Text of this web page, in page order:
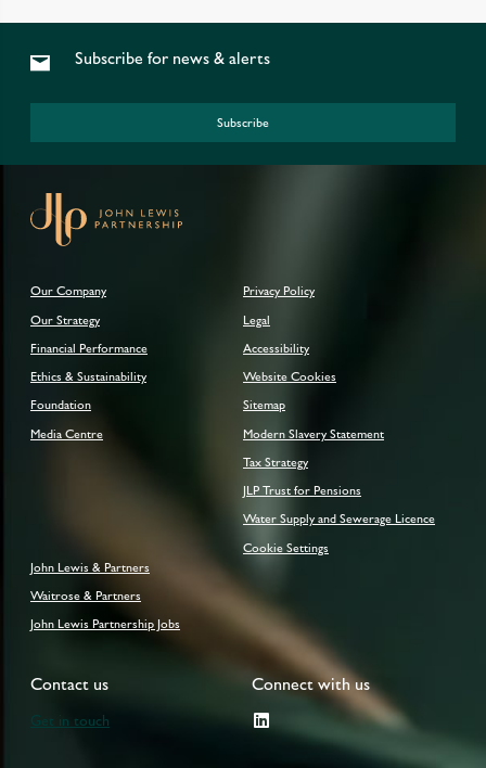
Subscribe for news & alerts
Subscribe
Our Company
Our Strategy
Financial Performance
Ethics & Sustainability
Foundation
Media Centre
Privacy Policy
Legal
Accessibility
Website Cookies
Sitemap
Modern Slavery Statement
Tax Strategy
JLP Trust for Pensions
Water Supply and Sewerage Licence
Cookie Settings
John Lewis & Partners
Waitrose & Partners
John Lewis Partnership Jobs
Contact us
Get in touch
Connect with us